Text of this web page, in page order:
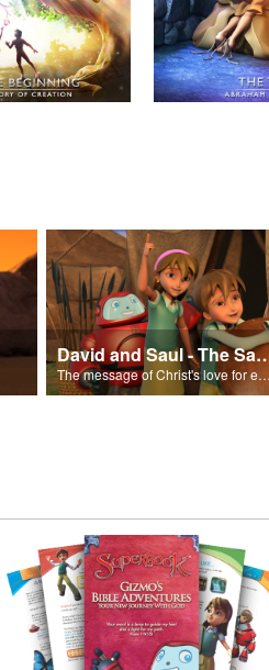
David and Saul -
The message of Christ's love for each of us set to scenes of the Superbook episode “David and Saul.”